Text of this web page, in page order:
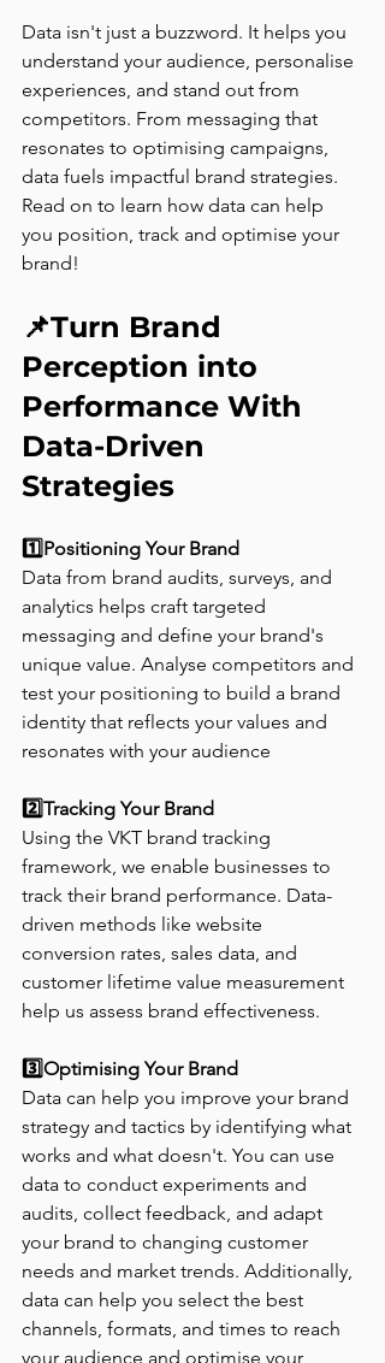
Data isn't just a buzzword. It helps you
understand your audience, personalise
experiences, and stand out from
competitors. From messaging that
resonates to optimising campaigns,
data fuels impactful brand strategies.
Read on to learn how data can help
you position, track and optimise your
brand!
📌Turn Brand
Perception into
Performance With
Data-Driven
Strategies
1️⃣Positioning Your Brand
Data from brand audits, surveys, and
analytics helps craft targeted
messaging and define your brand's
unique value. Analyse competitors and
test your positioning to build a brand
identity that reflects your values and
resonates with your audience
2️⃣Tracking Your Brand
Using the VKT brand tracking
framework, we enable businesses to
track their brand performance. Data-
driven methods like website
conversion rates, sales data, and
customer lifetime value measurement
help us assess brand effectiveness.
3️⃣Optimising Your Brand
Data can help you improve your brand
strategy and tactics by identifying what
works and what doesn't. You can use
data to conduct experiments and
audits, collect feedback, and adapt
your brand to changing customer
needs and market trends. Additionally,
data can help you select the best
channels, formats, and times to reach
your audience and optimise your